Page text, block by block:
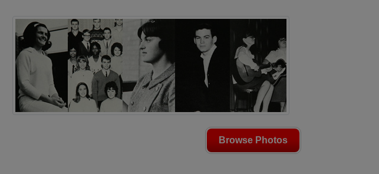
Browse Photos